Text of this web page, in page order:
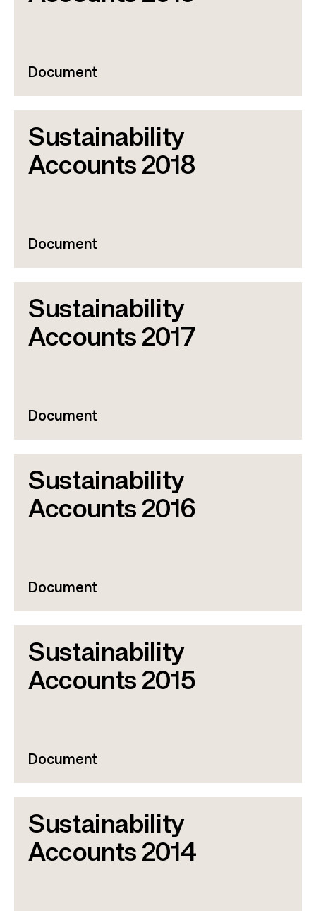
Document
Sustainability
Accounts 2018
Document
Sustainability
Accounts 2017
Document
Sustainability
Accounts 2016
Document
Sustainability
Accounts 2015
Document
Sustainability
Accounts 2014